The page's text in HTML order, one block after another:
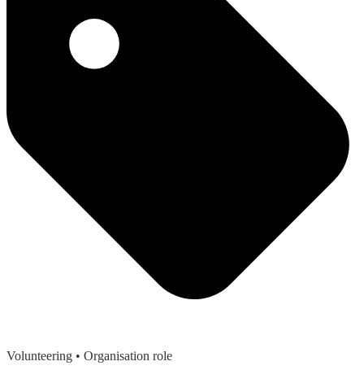
Volunteering • Organisation role